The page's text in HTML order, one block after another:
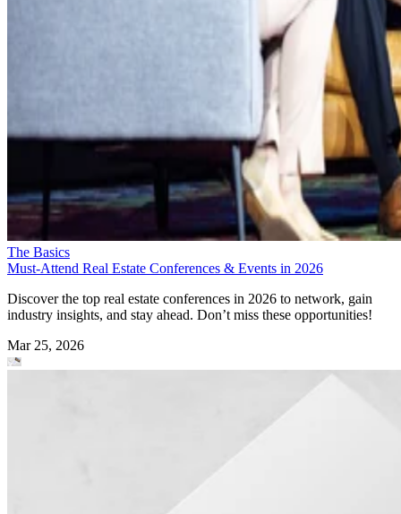
The Basics
Must-Attend Real Estate Conferences & Events in 2026
Discover the top real estate conferences in 2026 to network, gain
industry insights, and stay ahead. Don’t miss these opportunities!
Mar 25, 2026